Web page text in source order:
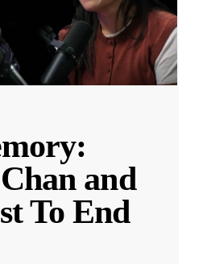
and
To End